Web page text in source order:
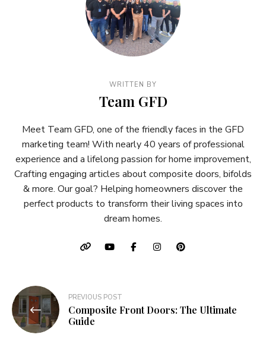
WRITTEN BY
Team GFD
Meet Team GFD, one of the friendly faces in the GFD
marketing team! With nearly 40 years of professional
experience and a lifelong passion for home improvement,
Crafting engaging articles about composite doors, bifolds
& more. Our goal? Helping homeowners discover the
perfect products to transform their living spaces into
dream homes.
Post
navigation
PREVIOUS POST
Composite Front Doors: The Ultimate
Guide